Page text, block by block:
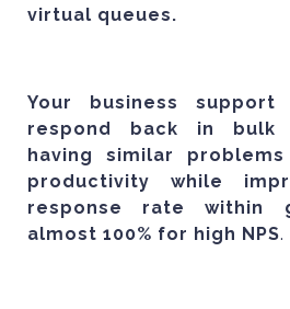
virtual queues.
Your business
respond back in bulk
having similar
productivity while
response rate within
almost 100% for high NPS.